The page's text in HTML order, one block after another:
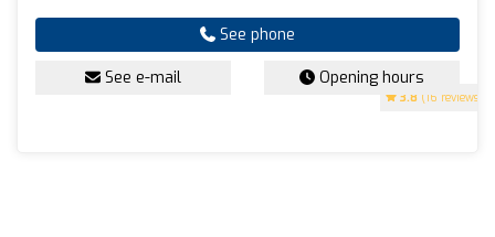
3.8 (16 reviews)
See phone
See e-mail Opening hours